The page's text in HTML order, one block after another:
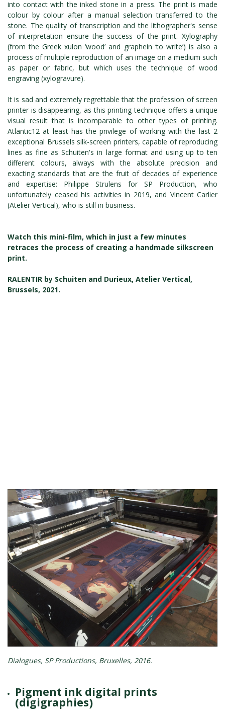
into contact with the inked stone in a press. The print is made
colour by colour after a manual selection transferred to the
stone. The quality of transcription and the lithographer's sense
of interpretation ensure the success of the print. Xylography
(from the Greek xulon ‘wood’ and graphein ‘to write’) is also a
process of multiple reproduction of an image on a medium such
as paper or fabric, but which uses the technique of wood
engraving (xylogravure).
It is sad and extremely regrettable that the profession of screen
printer is disappearing, as this printing technique offers a unique
visual result that is incomparable to other types of printing.
Atlantic12 at least has the privilege of working with the last 2
exceptional Brussels silk-screen printers, capable of reproducing
lines as fine as Schuiten's in large format and using up to ten
different colours, always with the absolute precision and
exacting standards that are the fruit of decades of experience
and expertise: Philippe Strulens for SP Production, who
unfortunately ceased his activities in 2019, and Vincent Carlier
(Atelier Vertical), who is still in business.
Watch this mini-film, which in just a few minutes
retraces the process of creating a handmade silkscreen
print.
RALENTIR by Schuiten and Durieux, Atelier Vertical,
Brussels, 2021.
Dialogues, SP Productions, Bruxelles, 2016.
Pigment ink digital prints
(digigraphies)